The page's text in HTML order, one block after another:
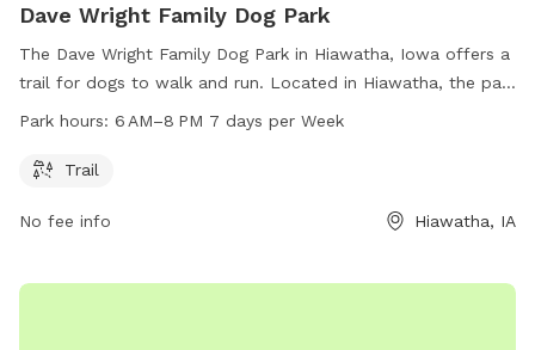
Dave Wright Family Dog Park
The Dave Wright Family Dog Park in Hiawatha, Iowa offers a
trail for dogs to walk and run. Located in Hiawatha, the park
is open 7 days a week from 6 AM to 8 PM. There are no
Park hours: 6 AM–8 PM 7 days per Week
Trail
No fee info Hiawatha, IA